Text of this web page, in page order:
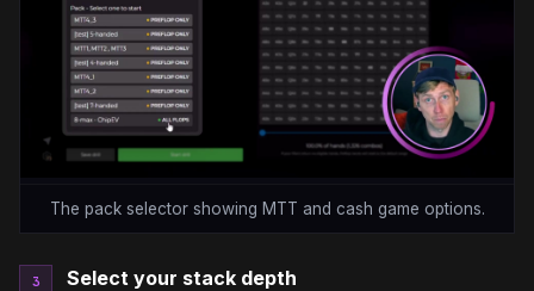
The pack selector showing MTT and cash game options.
3 Select your stack depth